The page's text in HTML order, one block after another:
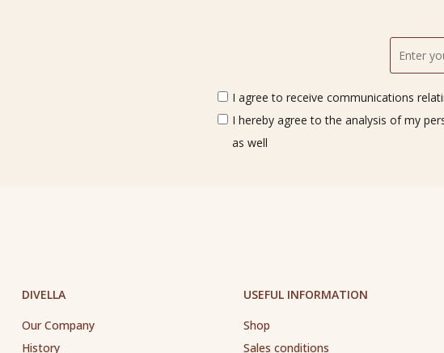
I agree to receive communications
I hereby agree to the analysis of my
as well
DIVELLA
Our Company
History
USEFUL INFORMATION
Shop
Sales conditions